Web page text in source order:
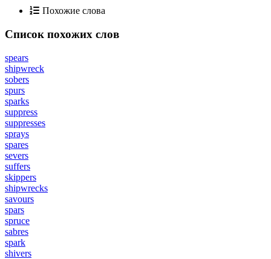
Похожие слова
Список похожих слов
spears
shipwreck
sobers
spurs
sparks
suppress
suppresses
sprays
spares
severs
suffers
skippers
shipwrecks
savours
spars
spruce
sabres
spark
shivers